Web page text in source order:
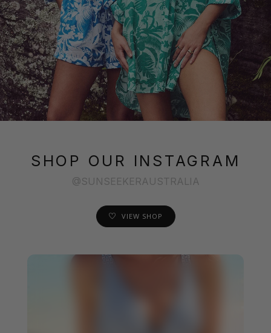
SHOP OUR INSTAGRAM
@SUNSEEKERAUSTRALIA
VIEW SHOP